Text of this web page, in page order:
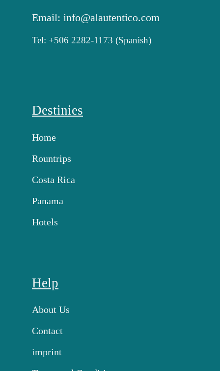
Email: info@alautentico.com
Tel: +506 2282-1173 (Spanish)
Destinies
Home
Rountrips
Costa Rica
Panama
Hotels
Help
About Us
Contact
imprint